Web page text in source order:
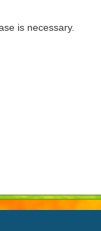
is necessary.